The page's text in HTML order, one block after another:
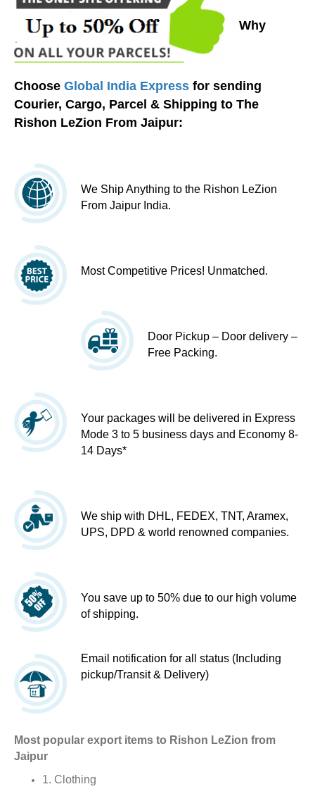
Why
Choose Global India Express for sending
Courier, Cargo, Parcel & Shipping to The
Rishon LeZion From Jaipur:
We Ship Anything to the Rishon LeZion
From Jaipur India.
Most Competitive Prices! Unmatched.
Door Pickup – Door delivery –
Free Packing.
Your packages will be delivered in Express
Mode 3 to 5 business days and Economy 8-
14 Days*
We ship with DHL, FEDEX, TNT, Aramex,
UPS, DPD & world renowned companies.
You save up to 50% due to our high volume
of shipping.
Email notification for all status (Including
pickup/Transit & Delivery)
Most popular export items to Rishon LeZion from
Jaipur
1. Clothing